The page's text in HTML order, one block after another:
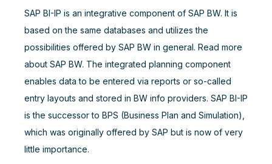
SAP BI-IP is an integrative component of SAP BW. It is
based on the same databases and utilizes the
possibilities offered by SAP BW in general. Read more
about SAP BW. The integrated planning component
enables data to be entered via reports or so-called
entry layouts and stored in BW info providers. SAP BI-IP
is the successor to BPS (Business Plan and Simulation),
which was originally offered by SAP but is now of very
little importance.